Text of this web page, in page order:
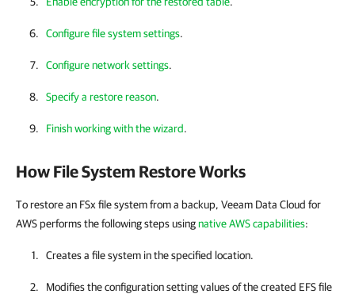
Configure file system settings.
Configure network settings.
Specify a restore reason.
Finish working with the wizard.
How File System Restore Works
To restore an FSx file system from a backup, Veeam Data Cloud for
AWS performs the following steps usingnative AWS capabilities:
Creates a file system in the specified location.
Modifies the configuration setting values of the created EFS file